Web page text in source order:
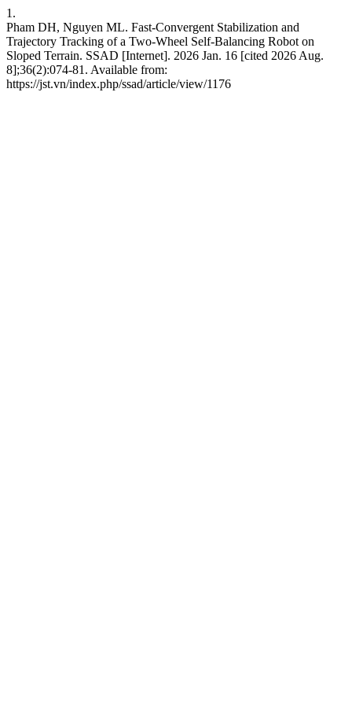
1.
Pham DH, Nguyen ML. Fast-Convergent Stabilization and
Trajectory Tracking of a Two-Wheel Self-Balancing Robot on
Sloped Terrain. SSAD [Internet]. 2026 Jan. 16 [cited 2026 Aug.
8];36(2):074-81. Available from:
https://jst.vn/index.php/ssad/article/view/1176